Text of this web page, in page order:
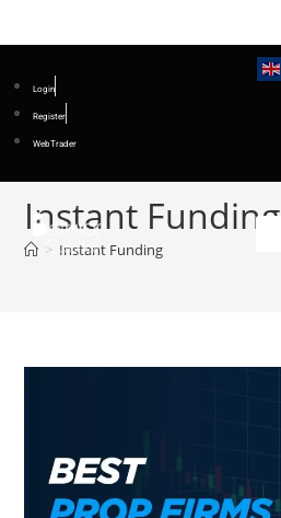
Login
Register
WebTrader
Instant Funding
> Instant Funding